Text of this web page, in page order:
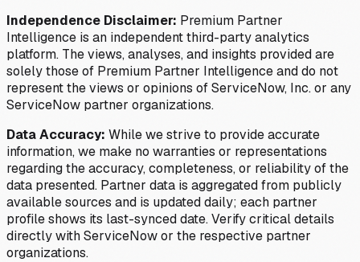
Independence Disclaimer: Premium Partner
Intelligence is an independent third-party analytics
platform. The views, analyses, and insights provided are
solely those of Premium Partner Intelligence and do not
represent the views or opinions of ServiceNow, Inc. or any
ServiceNow partner organizations.
Data Accuracy: While we strive to provide accurate
information, we make no warranties or representations
regarding the accuracy, completeness, or reliability of the
data presented. Partner data is aggregated from publicly
available sources and is updated daily; each partner
profile shows its last-synced date. Verify critical details
directly with ServiceNow or the respective partner
organizations.